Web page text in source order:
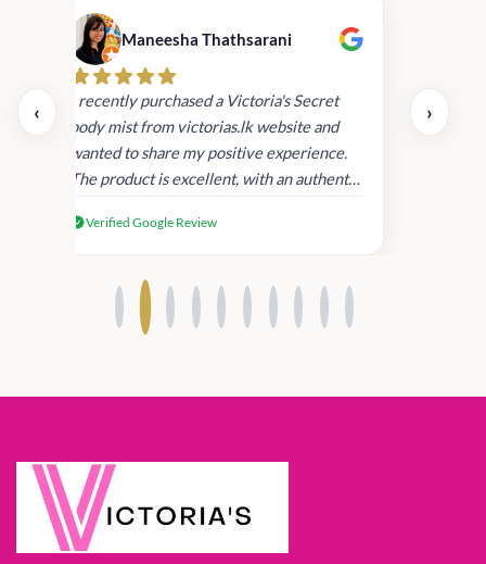
‹
Maneesha Thathsarani
I recently purchased a Victoria's Secret
body mist from victorias.lk website and
wanted to share my positive experience.
The product is excellent, with an authentic
fast. Despite this, I'm satisfied with the
quality and will consider shopping with
you again.
Verified Google Review
›